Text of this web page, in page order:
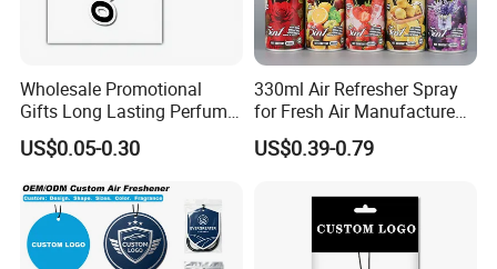
Wholesale Promotional
Gifts Long Lasting Perfume
Hanging Different Scents
Paper Air Freshener
US$0.05-0.30
330ml Air Refresher Spray
for Fresh Air Manufacture
Factory
US$0.39-0.79